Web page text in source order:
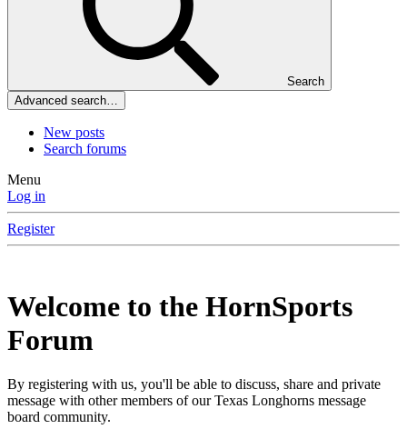
Search
Advanced search…
New posts
Search forums
Menu
Log in
Register
Welcome to the HornSports
Forum
By registering with us, you'll be able to discuss, share and private
message with other members of our Texas Longhorns message
board community.